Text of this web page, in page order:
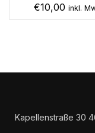
€10,00 inkl.
Kapellenstraße 30